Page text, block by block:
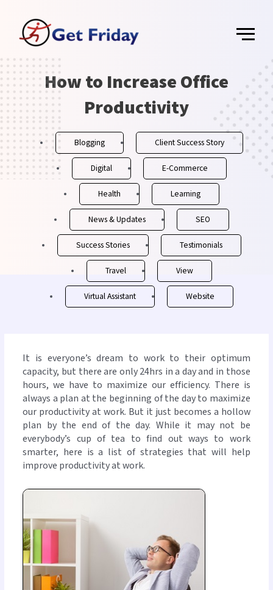
content
Menu
How to Increase Office
Productivity
Blogging Client Success Story
Digital E-Commerce
Health Learning
News & Updates SEO
Success Stories Testimonials
Travel View
Virtual Assistant Website
It is everyone’s dream to work to their optimum
capacity, but there are only 24hrs in a day and in those
hours, we have to maximize our efficiency. There is
always a plan at the beginning of the day to maximize
our productivity at work. But it just becomes a hollow
plan by the end of the day. While it may not be
everybody’s cup of tea to find out ways to work
smarter, here is a list of strategies that will help
improve productivity at work.
Post
navigation